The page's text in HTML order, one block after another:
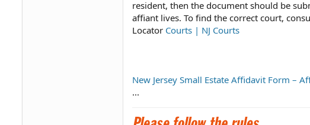
resident, then the document should be
affiant lives. To find the correct court,
Locator Courts | NJ Courts
New Jersey Small Estate Affidavit Form –
...